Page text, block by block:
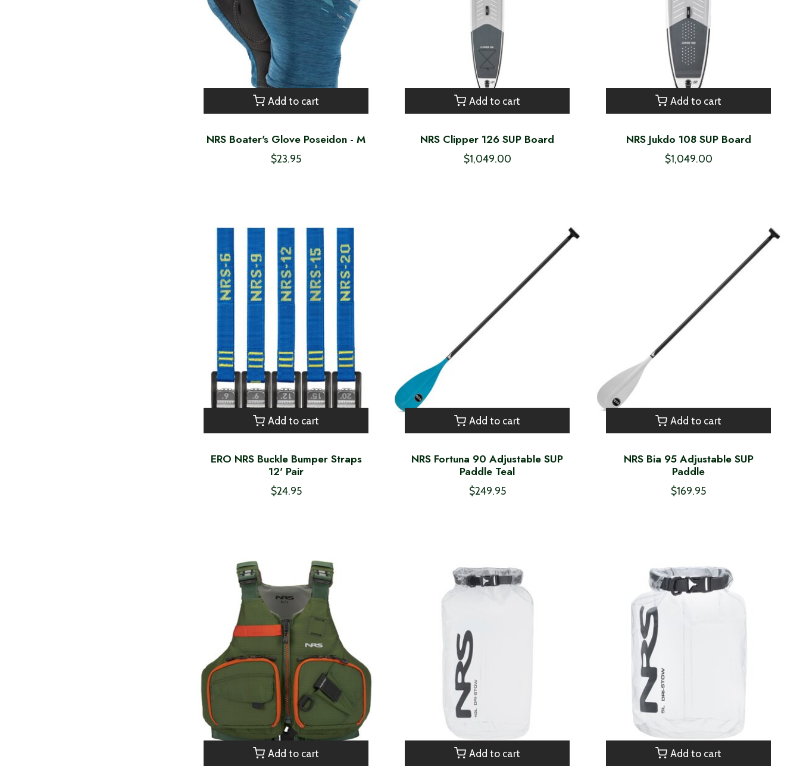
Add to cart
NRS Boater's Glove Poseidon - M
$23.95
Add to cart
NRS Clipper 126 SUP Board
$1,049.00
Add to cart
NRS Jukdo 108 SUP Board
$1,049.00
Add to cart
ERO NRS Buckle Bumper Straps
12' Pair
$24.95
Add to cart
NRS Fortuna 90 Adjustable SUP
Paddle Teal
$249.95
Add to cart
NRS Bia 95 Adjustable SUP
Paddle
$169.95
Add to cart Add to cart Add to cart